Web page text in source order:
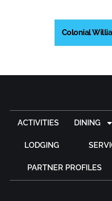
Colonial
ACTIVITIES DINING
LODGING
PARTNER PROFILES